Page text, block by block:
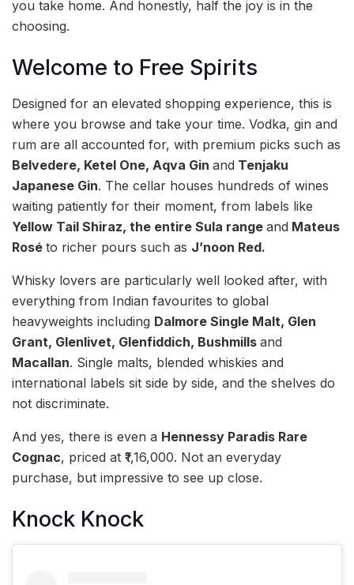
you take home. And honestly, half the joy is in the
choosing.
Welcome to Free Spirits
Designed for an elevated shopping experience, this is
where you browse and take your time. Vodka, gin and
rum are all accounted for, with premium picks such as
Belvedere, Ketel One, Aqva Gin and Tenjaku
Japanese Gin. The cellar houses hundreds of wines
waiting patiently for their moment, from labels like
Yellow Tail Shiraz, the entire Sula range and Mateus
Rosé to richer pours such as J’noon Red.
Whisky lovers are particularly well looked after, with
everything from Indian favourites to global
heavyweights including Dalmore Single Malt, Glen
Grant, Glenlivet, Glenfiddich, Bushmills and
Macallan. Single malts, blended whiskies and
international labels sit side by side, and the shelves do
not discriminate.
And yes, there is even a Hennessy Paradis Rare
Cognac, priced at ₹1,16,000. Not an everyday
purchase, but impressive to see up close.
Knock Knock